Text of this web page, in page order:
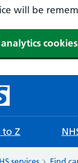
will be
cookies
Z